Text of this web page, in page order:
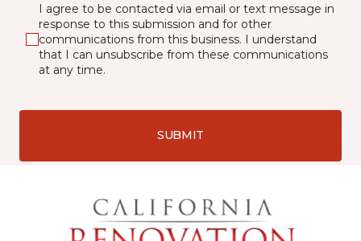
I agree to be contacted via email or text message in
response to this submission and for other
communications from this business. I understand
that I can unsubscribe from these communications
at any time.
SUBMIT